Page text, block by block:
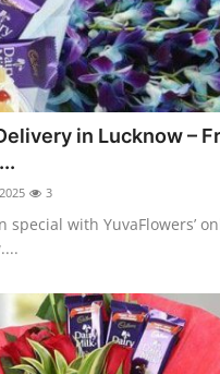
in Lucknow –
3
special with YuvaFlowers’